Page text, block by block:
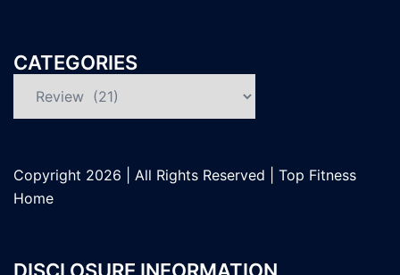
CATEGORIES
Copyright 2026 | All Rights Reserved | Top Fitness
Home